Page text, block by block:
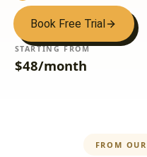
Book Free Trial
STARTING FROM
$48/month
FROM